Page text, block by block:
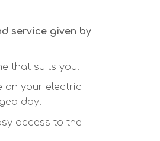
service given by
that suits you.
on your electric
day.
access to the